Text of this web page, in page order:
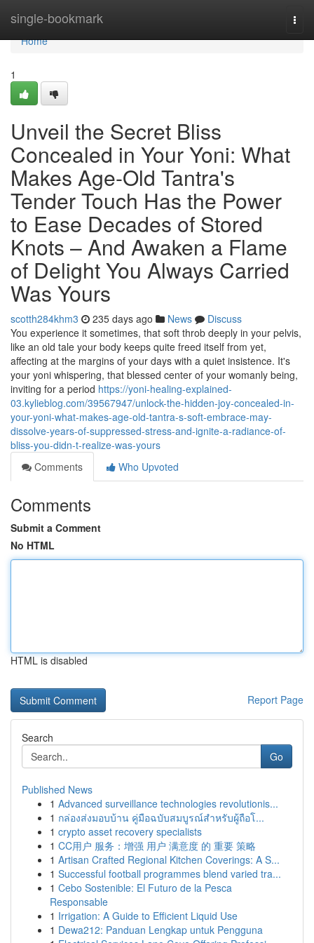
single-bookmark
Home
Home
1
Unveil the Secret Bliss
Concealed in Your Yoni: What
Makes Age-Old Tantra's
Tender Touch Has the Power
to Ease Decades of Stored
Knots – And Awaken a Flame
of Delight You Always Carried
Was Yours
scotth284khm3 235 days ago News
Discuss
You experience it sometimes, that soft throb deeply in your pelvis,
like an old tale your body keeps quite freed itself from yet,
affecting at the margins of your days with a quiet insistence. It's
your yoni whispering, that blessed center of your womanly being,
inviting for a period https://yoni-healing-explained-
03.kylieblog.com/39567947/unlock-the-hidden-joy-concealed-in-
your-yoni-what-makes-age-old-tantra-s-soft-embrace-may-
dissolve-years-of-suppressed-stress-and-ignite-a-radiance-of-
bliss-you-didn-t-realize-was-yours
Comments
Who Upvoted
Comments
Submit a Comment
No HTML
HTML is disabled
Report Page
Search
Go
Published News
1 Advanced surveillance technologies revolutionis...
1 กล่องส่งมอบบ้าน คู่มือฉบับสมบูรณ์สำหรับผู้ถือโ...
1 crypto asset recovery specialists
1 CC用户 服务：增强 用户 满意度 的 重要 策略
1 Artisan Crafted Regional Kitchen Coverings: A S...
1 Successful football programmes blend varied tra...
1 Cebo Sostenible: El Futuro de la Pesca
Responsable
1 Irrigation: A Guide to Efficient Liquid Use
1 Dewa212: Panduan Lengkap untuk Pengguna